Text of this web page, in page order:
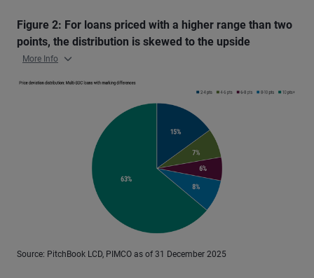
Figure 2: For loans priced with a higher range than two
points, the distribution is skewed to the upside
More Info
Source: PitchBook LCD, PIMCO as of 31 December 2025